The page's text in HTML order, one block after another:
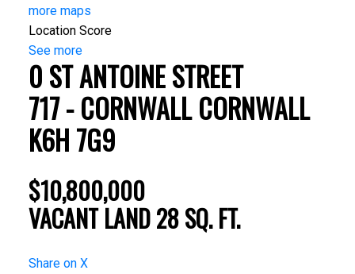
more maps
Location Score
See more
0 ST ANTOINE STREET
717 - CORNWALL CORNWALL
K6H 7G9
$10,800,000
VACANT LAND28 SQ. FT.
Share on X